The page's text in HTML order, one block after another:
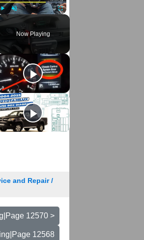
Play Unmute Fullscreen
Now Playing
and Repair /
12570 >
12568